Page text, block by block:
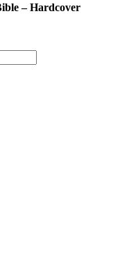
– Hardcover